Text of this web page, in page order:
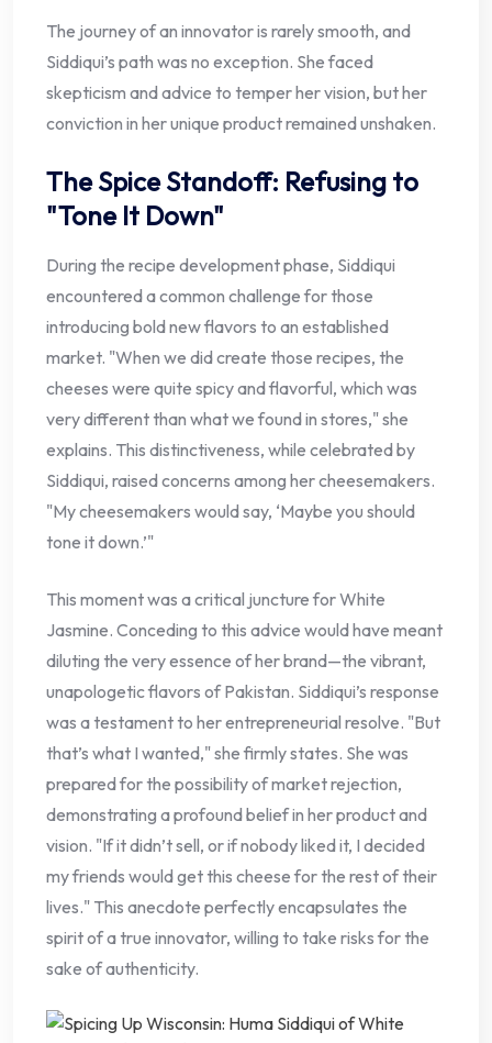
The journey of an innovator is rarely smooth, and
Siddiqui’s path was no exception. She faced
skepticism and advice to temper her vision, but her
conviction in her unique product remained unshaken.
The Spice Standoff: Refusing to
"Tone It Down"
During the recipe development phase, Siddiqui
encountered a common challenge for those
introducing bold new flavors to an established
market. "When we did create those recipes, the
cheeses were quite spicy and flavorful, which was
very different than what we found in stores," she
explains. This distinctiveness, while celebrated by
Siddiqui, raised concerns among her cheesemakers.
"My cheesemakers would say, ‘Maybe you should
tone it down.’"
This moment was a critical juncture for White
Jasmine. Conceding to this advice would have meant
diluting the very essence of her brand—the vibrant,
unapologetic flavors of Pakistan. Siddiqui’s response
was a testament to her entrepreneurial resolve. "But
that’s what I wanted," she firmly states. She was
prepared for the possibility of market rejection,
demonstrating a profound belief in her product and
vision. "If it didn’t sell, or if nobody liked it, I decided
my friends would get this cheese for the rest of their
lives." This anecdote perfectly encapsulates the
spirit of a true innovator, willing to take risks for the
sake of authenticity.